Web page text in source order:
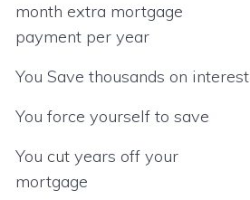
month extra mortgage
payment per year
You Save thousands on interest
You force yourself to save
You cut years off your
mortgage